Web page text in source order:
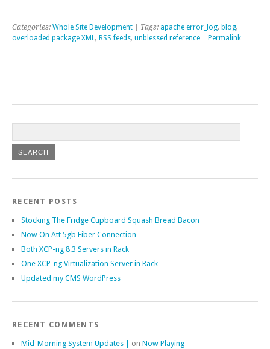
Categories: Whole Site Development | Tags: apache error_log, blog,
overloaded package XML, RSS feeds, unblessed reference Permalink
RECENT POSTS
Stocking The Fridge Cupboard Squash Bread Bacon
Now On Att 5gb Fiber Connection
Both XCP-ng 8.3 Servers in Rack
One XCP-ng Virtualization Server in Rack
Updated my CMS WordPress
RECENT COMMENTS
Mid-Morning System Updates | on Now Playing